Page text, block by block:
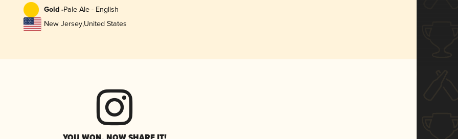
Gold -Pale Ale - English
New Jersey,United States